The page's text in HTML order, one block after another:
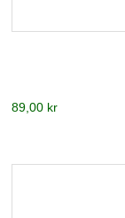
89,00 kr